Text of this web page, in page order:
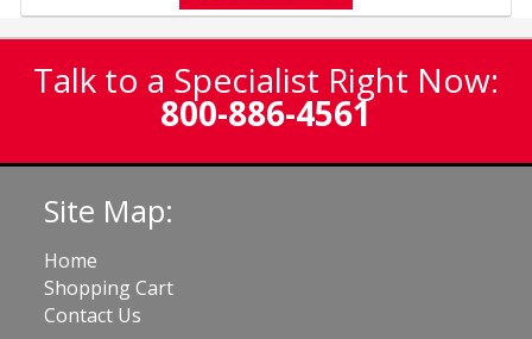
Talk to a Specialist Right Now:
800-886-4561
Site Map:
Home
Shopping Cart
Contact Us